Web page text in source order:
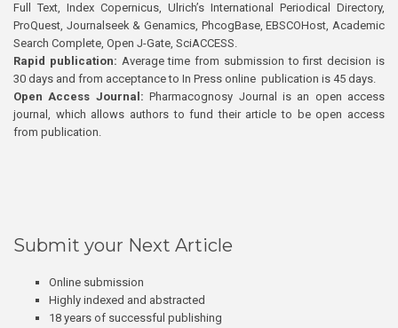
Full Text, Index Copernicus, Ulrich’s International Periodical Directory,
ProQuest, Journalseek & Genamics, PhcogBase, EBSCOHost, Academic
Search Complete, Open J-Gate, SciACCESS.
Rapid publication: Average time from submission to first decision is
30 days and from acceptance to In Press online publication is 45 days.
Open Access Journal:Pharmacognosy Journal is an open access
journal, which allows authors to fund their article to be open access
from publication.
Submit your Next Article
Online submission
Highly indexed and abstracted
18 years of successful publishing